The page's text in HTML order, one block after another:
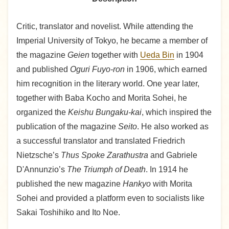
Critic, translator and novelist. While attending the
Imperial University of Tokyo, he became a member of
the magazine Geien together with Ueda Bin in 1904
and published Oguri Fuyo-ron in 1906, which earned
him recognition in the literary world. One year later,
together with Baba Kocho and Morita Sohei, he
organized the Keishu Bungaku-kai, which inspired the
publication of the magazine Seito. He also worked as
a successful translator and translated Friedrich
Nietzsche’s Thus Spoke Zarathustra and Gabriele
D'Annunzio’s The Triumph of Death. In 1914 he
published the new magazine Hankyo with Morita
Sohei and provided a platform even to socialists like
Sakai Toshihiko and Ito Noe.